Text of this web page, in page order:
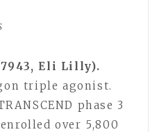
Eli Lilly).
triple agonist.
phase 3
over 5,800